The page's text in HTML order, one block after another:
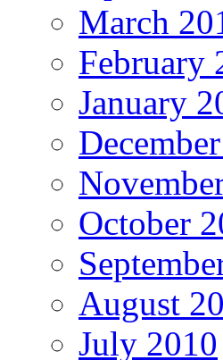
March
February
January
October
August
July 2010